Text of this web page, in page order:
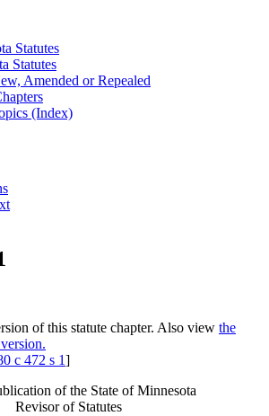
Statutes
Statutes
Amended or Repealed
(Index)
of this statute chapter. Also view the
c 472 s 1]
of the State of Minnesota
Revisor of Statutes